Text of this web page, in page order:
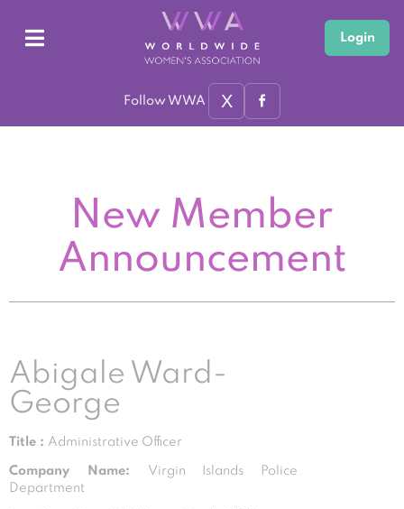
Login
Follow WWA X
New Member
Announcement
Abigale Ward-
George
Title : Administrative Officer
Company Name:
Virgin Islands Police
Department